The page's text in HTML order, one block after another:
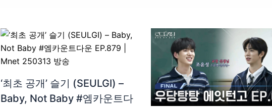
‘최초 공개’ 슬기 (SEULGI) –
Baby, Not Baby #엠카운트다